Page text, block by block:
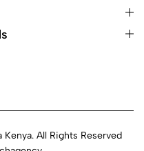
All Rights Reserved